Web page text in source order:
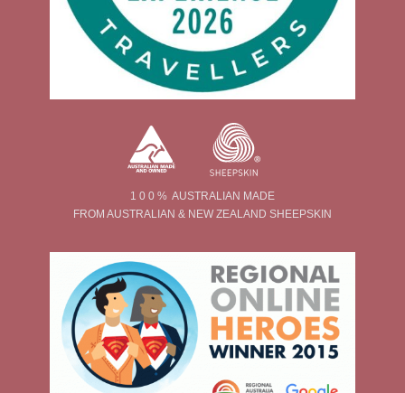
1 0 0 % AUSTRALIAN MADE
FROM AUSTRALIAN & NEW ZEALAND SHEEPSKIN